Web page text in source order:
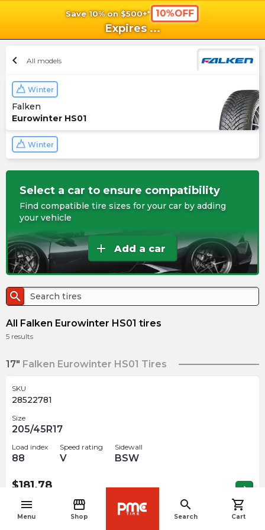
Save 10% on $500+* 10%OFF
Expires ...
menu
Menu
storefront
Shop
search
Search
shopping_cart
Cart
chevron_left All models
Winter
Falken
Eurowinter HS01
Winter
Select a car to ensure compatibility
Find compatible tire sizes for your car by adding
your vehicle
add Add a car
search
All Falken Eurowinter HS01 tires
5 results
17" Falken Eurowinter HS01 Tires
SKU
28522781
Size
205/45R17
Load index
88
Speed rating
V
Sidewall
BSW
$181.78 arrow_forward
Falken Eurowinter HS01 Tires
navigate_before